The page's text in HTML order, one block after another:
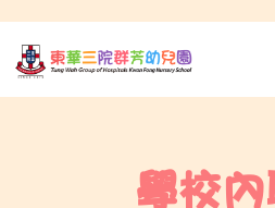
學校